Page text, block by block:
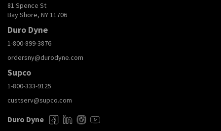
81 Spence St
Bay Shore, NY 11706
Duro Dyne
1-800-899-3876
ordersny@durodyne.com
Supco
1-800-333-9125
custserv@supco.com
Duro Dyne